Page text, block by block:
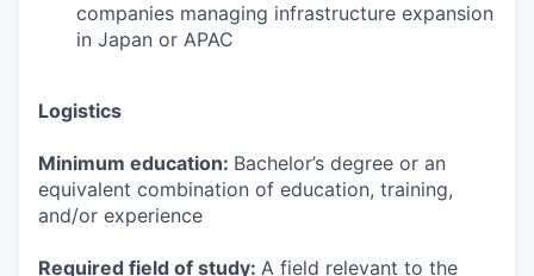
companies managing infrastructure expansion
in Japan or APAC
Logistics
Minimum education: Bachelor’s degree or an
equivalent combination of education, training,
and/or experience
Required field of study: A field relevant to the